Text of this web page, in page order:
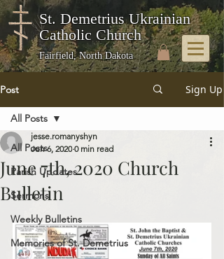
St. Demetrius Ukrainian
Catholic Church
Fairfield, North Dakota
Post Sign Up
All Posts
Parish Updates
Sermons
Weekly Bulletins
Memories of St. Demetrius
All Posts
June 7th, 2020 Church
Bulletin
jesse.romanyshyn
Jun 6, 2020 0 min read